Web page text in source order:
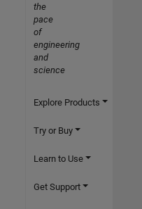
the
pace
of
engineering
and
science
Explore Products
Try or Buy
Learn to Use
Get Support